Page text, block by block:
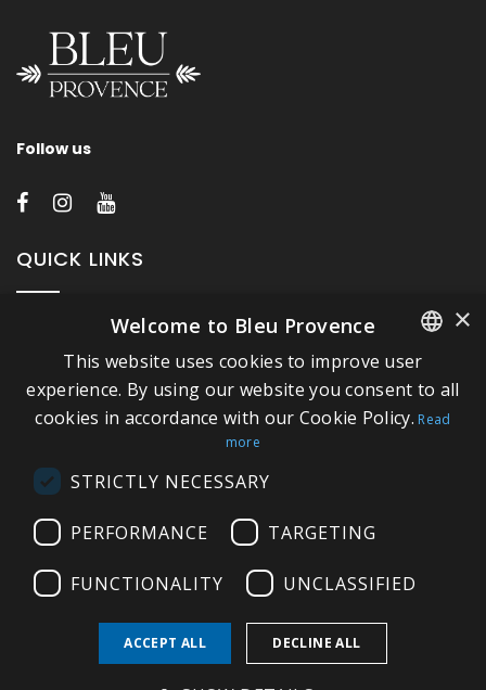
Follow us
QUICK LINKS
About Bleu Provence
Legal Notice
Conditions of sale
Compliance
FRENCH
ITALIAN
×
Welcome to Bleu Provence
This website uses cookies to improve user
experience. By using our website you consent to all
cookies in accordance with our Cookie Policy. Read
more
STRICTLY NECESSARY
PERFORMANCE TARGETING
FUNCTIONALITY UNCLASSIFIED
ACCEPT ALL DECLINE ALL